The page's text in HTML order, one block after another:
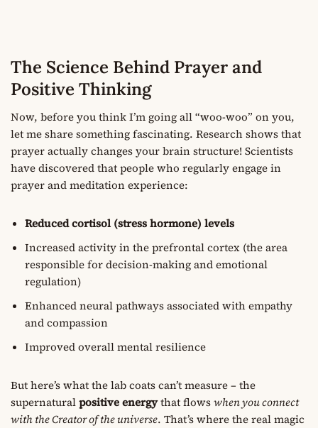
The Science Behind Prayer and
Positive Thinking
Now, before you think I’m going all “woo-woo” on you,
let me share something fascinating. Research shows that
prayer actually changes your brain structure! Scientists
have discovered that people who regularly engage in
prayer and meditation experience:
Reduced cortisol (stress hormone) levels
Increased activity in the prefrontal cortex (the area
responsible for decision-making and emotional
regulation)
Enhanced neural pathways associated with empathy
and compassion
Improved overall mental resilience
But here’s what the lab coats can’t measure – the
supernaturalpositive energythat flowswhen you connect
with the Creator of the universe. That’s where the real magic